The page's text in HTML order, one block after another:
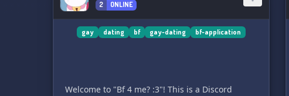
2 ONLINE
gay dating bf gay-dating bf-application
Welcome to "Bf 4 me? :3"! This is a Discord